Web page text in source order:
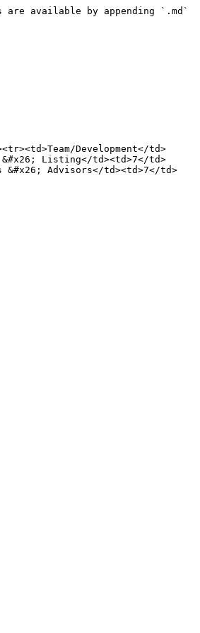
available by appending `.md`
Development</td>
Listing</td><td>7</td>
Advisors</td><td>7</td>